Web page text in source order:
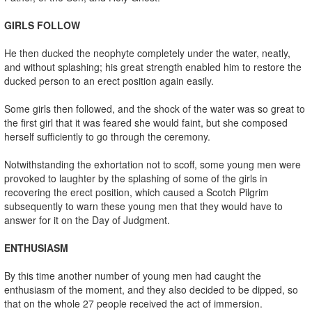
GIRLS FOLLOW
He then ducked the neophyte completely under the water, neatly,
and without splashing; his great strength enabled him to restore the
ducked person to an erect position again easily.
Some girls then followed, and the shock of the water was so great to
the first girl that it was feared she would faint, but she composed
herself sufficiently to go through the ceremony.
Notwithstanding the exhortation not to scoff, some young men were
provoked to laughter by the splashing of some of the girls in
recovering the erect position, which caused a Scotch Pilgrim
subsequently to warn these young men that they would have to
answer for it on the Day of Judgment.
ENTHUSIASM
By this time another number of young men had caught the
enthusiasm of the moment, and they also decided to be dipped, so
that on the whole 27 people received the act of immersion.